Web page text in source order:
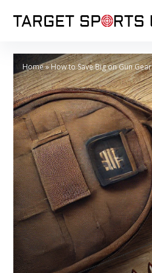
Home»How to Save Big on Gun Gear